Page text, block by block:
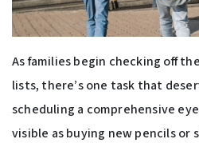
As families begin checking off
lists, there’s one task that
scheduling a comprehensive
visible as buying new pencils or